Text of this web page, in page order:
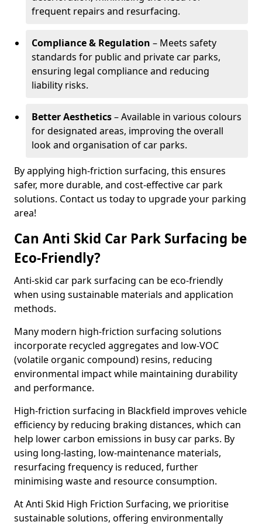
frequent repairs and resurfacing.
Compliance & Regulation – Meets safety
standards for public and private car parks,
ensuring legal compliance and reducing
liability risks.
Better Aesthetics– Available in various colours
for designated areas, improving the overall
look and organisation of car parks.
By applying high-friction surfacing, this ensures
safer, more durable, and cost-effective car park
solutions. Contact us today to upgrade your parking
area!
Can Anti Skid Car Park Surfacing be
Eco-Friendly?
Anti-skid car park surfacing can be eco-friendly
when using sustainable materials and application
methods.
Many modern high-friction surfacing solutions
incorporate recycled aggregates and low-VOC
(volatile organic compound) resins, reducing
environmental impact while maintaining durability
and performance.
High-friction surfacing in Blackfield improves vehicle
efficiency by reducing braking distances, which can
help lower carbon emissions in busy car parks. By
using long-lasting, low-maintenance materials,
resurfacing frequency is reduced, further
minimising waste and resource consumption.
At Anti Skid High Friction Surfacing, we prioritise
sustainable solutions, offering environmentally